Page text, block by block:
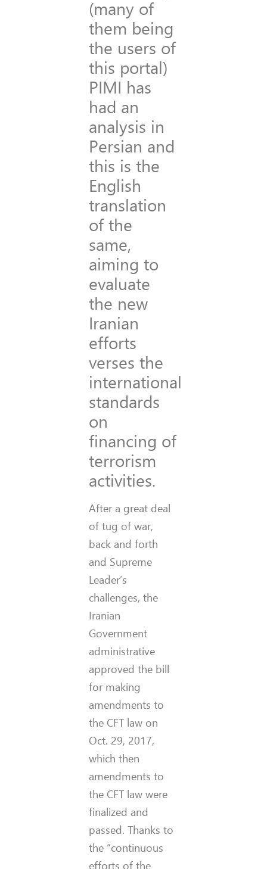
(many of
them being
the users of
this portal)
PIMI has
had an
analysis in
Persian and
this is the
English
translation
of the
same,
aiming to
evaluate
the new
Iranian
efforts
verses the
international
standards
on
financing of
terrorism
activities.
After a great deal
of tug of war,
back and forth
and Supreme
Leader’s
challenges, the
Iranian
Government
administrative
approved the bill
for making
amendments to
the CFT law on
Oct. 29, 2017,
which then
amendments to
the CFT law were
finalized and
passed. Thanks to
the “continuous
efforts of the